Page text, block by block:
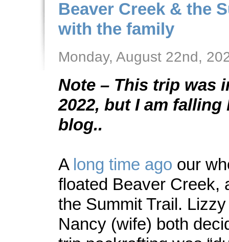
Beaver Creek & the
with the family
Monday, August 22nd,
Note – This trip was
2022, but I am
blog..
A long time ago our
floated Beaver Creek,
the Summit Trail.
Nancy (wife) both